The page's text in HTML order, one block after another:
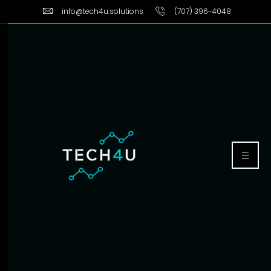
info@tech4u.solutions (707) 396-4048